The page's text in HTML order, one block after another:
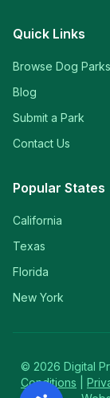
Quick Links
Browse Dog Parks
Blog
Submit a Park
Contact Us
Popular States
California
Texas
Florida
New York
© 2026 Digital
Conditions